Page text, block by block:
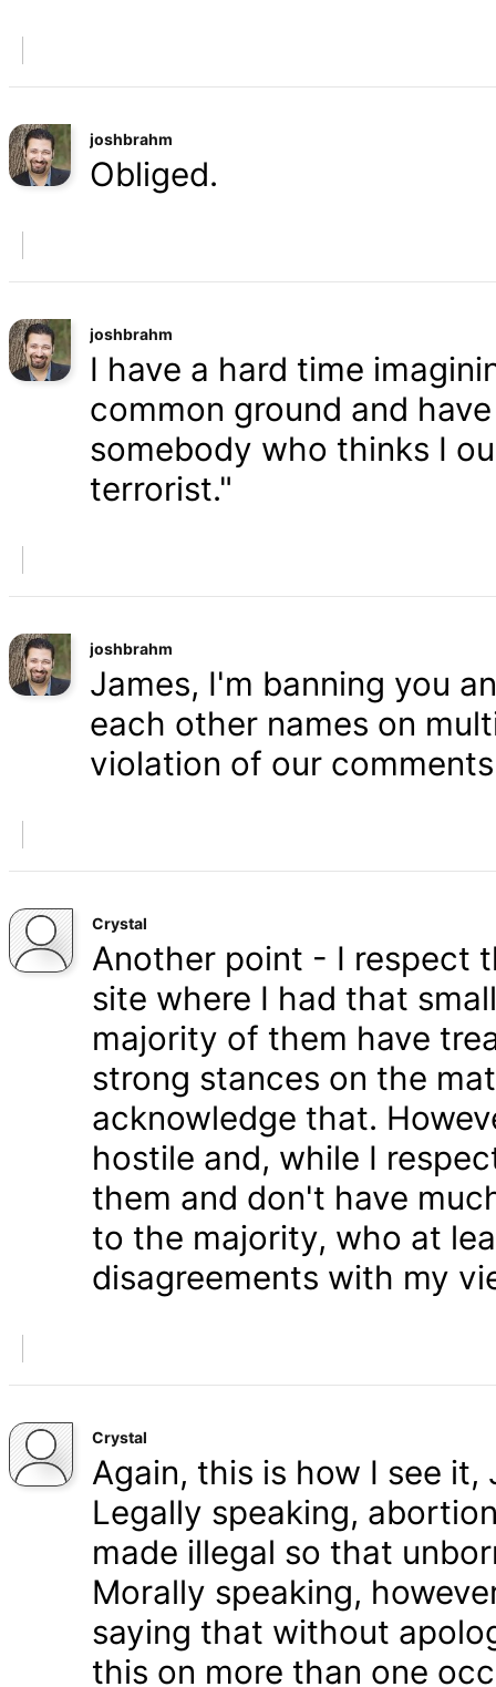
joshbrahm
Obliged.
joshbrahm
I have a hard time
common ground and
somebody who thinks I
terrorist."
joshbrahm
James, I'm banning you
each other names on
violation of our
Crystal
Another point - I respect
site where I had that
majority of them have
strong stances on the
acknowledge that.
hostile and, while I
them and don't have
to the majority, who at
disagreements with my
Crystal
Again, this is how I see it,
Legally speaking,
made illegal so that
Morally speaking,
saying that without
this on more than one